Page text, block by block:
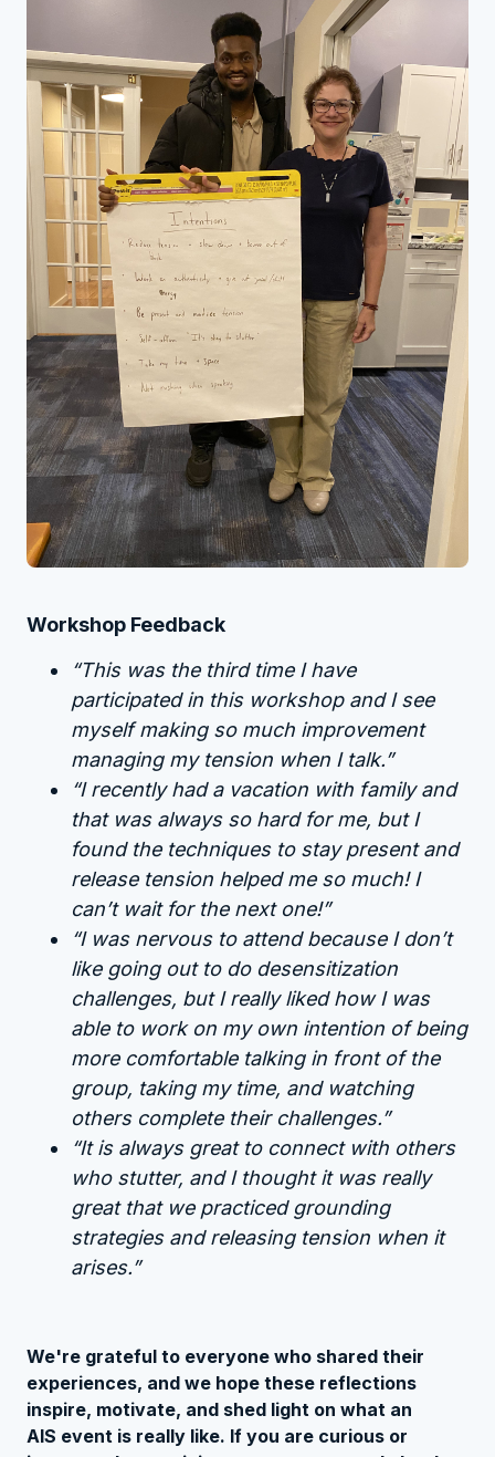
Workshop Feedback
“This was the third time I have
participated in this workshop and I see
myself making so much improvement
managing my tension when I talk.”
“I recently had a vacation with family and
that was always so hard for me, but I
found the techniques to stay present and
release tension helped me so much! I
can’t wait for the next one!”
“I was nervous to attend because I don’t
like going out to do desensitization
challenges, but I really liked how I was
able to work on my own intention of being
more comfortable talking in front of the
group, taking my time, and watching
others complete their challenges.”
“It is always great to connect with others
who stutter, and I thought it was really
great that we practiced grounding
strategies and releasing tension when it
arises.”
We're grateful to everyone who shared their
experiences, and we hope these reflections
inspire, motivate, and shed light on what an
AIS event is really like. If you are curious or